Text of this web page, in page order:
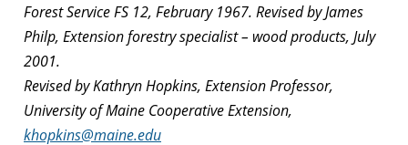
Forest Service FS 12, February 1967. Revised by James
Philp, Extension forestry specialist – wood products, July
2001.
Revised by Kathryn Hopkins, Extension Professor,
University of Maine Cooperative Extension,
khopkins@maine.edu